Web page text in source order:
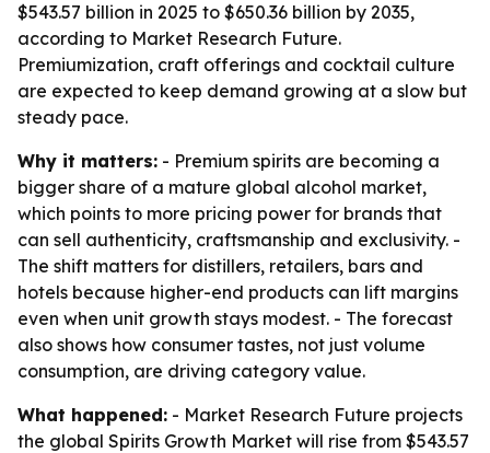
$543.57 billion in 2025 to $650.36 billion by 2035,
according to Market Research Future.
Premiumization, craft offerings and cocktail culture
are expected to keep demand growing at a slow but
steady pace.
Why it matters: - Premium spirits are becoming a
bigger share of a mature global alcohol market,
which points to more pricing power for brands that
can sell authenticity, craftsmanship and exclusivity. -
The shift matters for distillers, retailers, bars and
hotels because higher-end products can lift margins
even when unit growth stays modest. - The forecast
also shows how consumer tastes, not just volume
consumption, are driving category value.
What happened: - Market Research Future projects
the global Spirits Growth Market will rise from $543.57